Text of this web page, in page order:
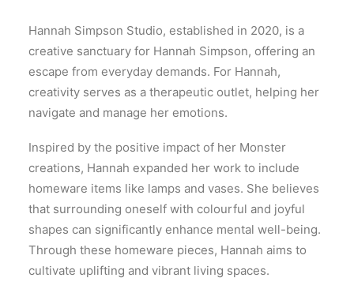
Hannah Simpson Studio, established in 2020, is a
creative sanctuary for Hannah Simpson, offering an
escape from everyday demands. For Hannah,
creativity serves as a therapeutic outlet, helping her
navigate and manage her emotions.
Inspired by the positive impact of her Monster
creations, Hannah expanded her work to include
homeware items like lamps and vases. She believes
that surrounding oneself with colourful and joyful
shapes can significantly enhance mental well-being.
Through these homeware pieces, Hannah aims to
cultivate uplifting and vibrant living spaces.